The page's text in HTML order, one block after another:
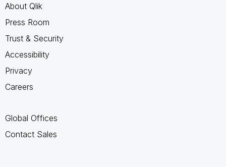
About Qlik
Press Room
Trust & Security
Accessibility
Privacy
Careers
Global Offices
Contact Sales